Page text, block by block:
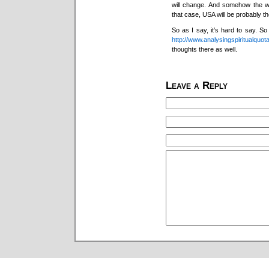
will change. And somehow the
that case, USA will be probably
So as I say, it’s hard to say.
http://
thoughts there as well.
Leave a Reply